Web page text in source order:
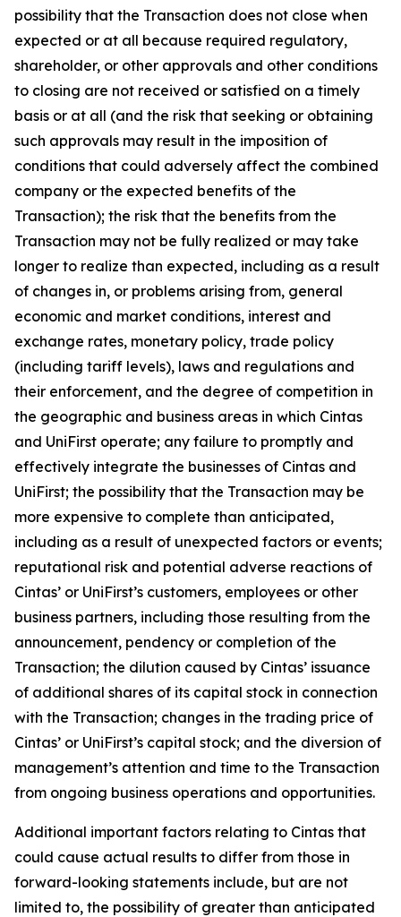
possibility that the Transaction does not close when
expected or at all because required regulatory,
shareholder, or other approvals and other conditions
to closing are not received or satisfied on a timely
basis or at all (and the risk that seeking or obtaining
such approvals may result in the imposition of
conditions that could adversely affect the combined
company or the expected benefits of the
Transaction); the risk that the benefits from the
Transaction may not be fully realized or may take
longer to realize than expected, including as a result
of changes in, or problems arising from, general
economic and market conditions, interest and
exchange rates, monetary policy, trade policy
(including tariff levels), laws and regulations and
their enforcement, and the degree of competition in
the geographic and business areas in which Cintas
and UniFirst operate; any failure to promptly and
effectively integrate the businesses of Cintas and
UniFirst; the possibility that the Transaction may be
more expensive to complete than anticipated,
including as a result of unexpected factors or events;
reputational risk and potential adverse reactions of
Cintas’ or UniFirst’s customers, employees or other
business partners, including those resulting from the
announcement, pendency or completion of the
Transaction; the dilution caused by Cintas’ issuance
of additional shares of its capital stock in connection
with the Transaction; changes in the trading price of
Cintas’ or UniFirst’s capital stock; and the diversion of
management’s attention and time to the Transaction
from ongoing business operations and opportunities.
Additional important factors relating to Cintas that
could cause actual results to differ from those in
forward-looking statements include, but are not
limited to, the possibility of greater than anticipated